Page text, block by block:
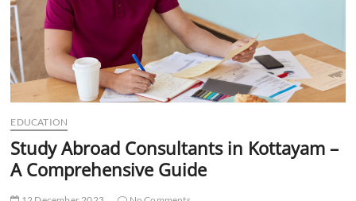
EDUCATION
Study Abroad Consultants in Kottayam –
A Comprehensive Guide